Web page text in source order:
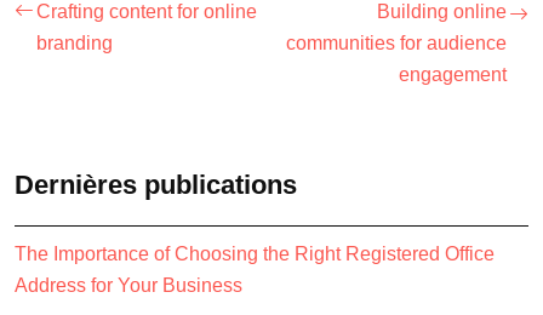
Crafting content for online
branding
Building online
communities for audience
engagement
Dernières publications
The Importance of Choosing the Right Registered Office
Address for Your Business